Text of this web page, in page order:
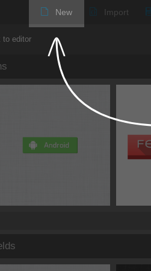
New Import
to editor